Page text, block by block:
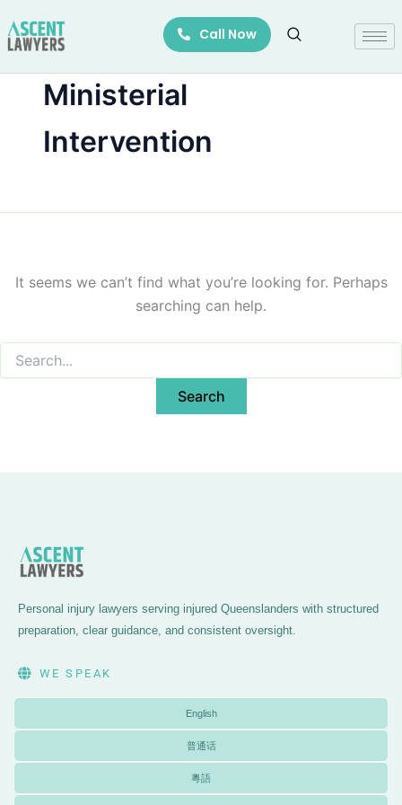
to
Call Now
Ministerial
Intervention
It seems we can’t find what you’re looking for. Perhaps
searching can help.
for:
Personal injury lawyers serving injured Queenslanders with structured
preparation, clear guidance, and consistent oversight.
WE SPEAK
English
普通话
粵語